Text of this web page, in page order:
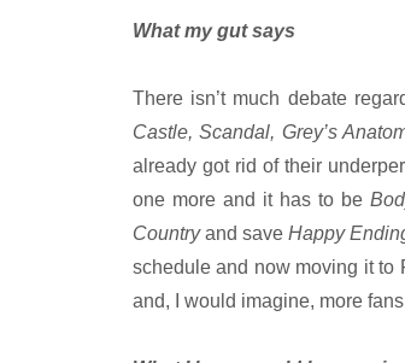
What my gut says
There isn’t much debate
Castle, Scandal, Grey’s
already got rid of their
one more and it has to be
Countryand saveHappy
schedule and now moving it
and, I would imagine, more